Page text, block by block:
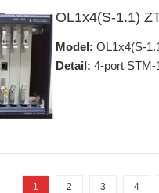
OL1x4(S-1.1)
Model: OL1x4(S-
Detail: 4-port STM-
1 2 3 4